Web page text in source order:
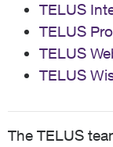
TELUS
TELUS
TELUS
TELUS
The TELUS